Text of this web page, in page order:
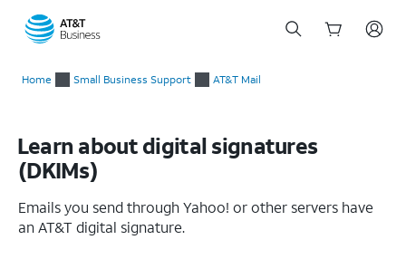
Home Small Business Support AT&T Mail
Learn about digital signatures
(DKIMs)
Emails you send through Yahoo! or other servers have
an AT&T digital signature.